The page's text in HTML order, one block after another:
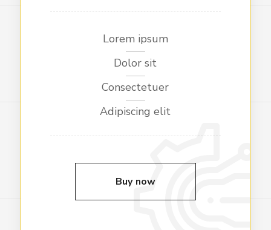
Lorem ipsum
Dolor sit
Consectetuer
Adipiscing elit
Buy now